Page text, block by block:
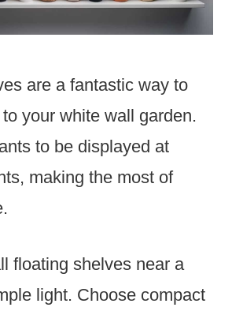
are a fantastic way to
your white wall garden.
to be displayed at
making the most of
floating shelves near a
light. Choose compact